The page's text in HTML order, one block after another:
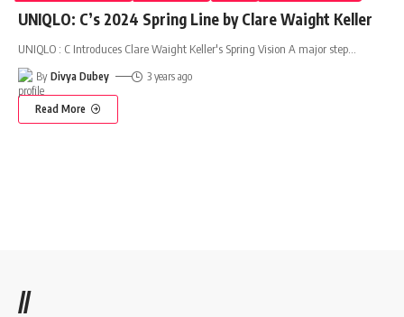
UNIQLO: C’s 2024 Spring Line by Clare Waight Keller
UNIQLO : C Introduces Clare Waight Keller's Spring Vision A major step
By Divya Dubey 3 years ago
Read More
//